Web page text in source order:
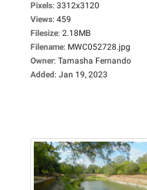
Pixels: 3312x3120
Views: 459
Filesize: 2.18MB
Filename: MWC052728.jpg
Owner: Tamasha Fernando
Added: Jan 19, 2023